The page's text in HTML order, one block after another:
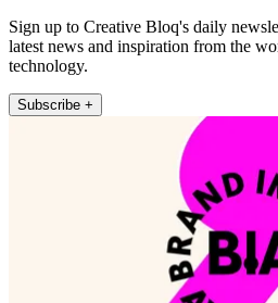
Sign up to Creative Bloq's daily
latest news and inspiration from the
technology.
Subscribe +